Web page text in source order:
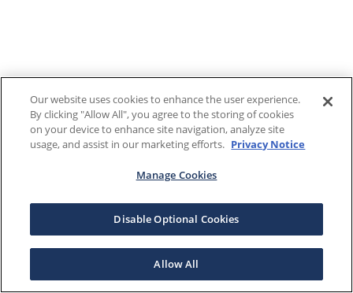
Our website uses cookies to enhance the user experience.
By clicking "Allow All", you agree to the storing of cookies
on your device to enhance site navigation, analyze site
usage, and assist in our marketing efforts. Privacy Notice
Manage Cookies
Disable Optional Cookies
Allow All